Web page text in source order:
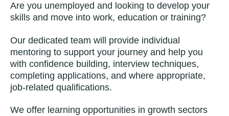
Are you unemployed and looking to develop your
skills and move into work, education or training?
Our dedicated team will provide individual
mentoring to support your journey and help you
with confidence building, interview techniques,
completing applications, and where appropriate,
job-related qualifications.
We offer learning opportunities in growth sectors